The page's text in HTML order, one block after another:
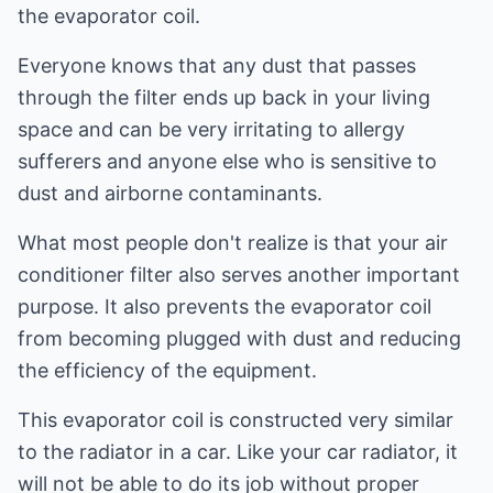
the evaporator coil.
Everyone knows that any dust that passes
through the filter ends up back in your living
space and can be very irritating to allergy
sufferers and anyone else who is sensitive to
dust and airborne contaminants.
What most people don't realize is that your air
conditioner filter also serves another important
purpose. It also prevents the evaporator coil
from becoming plugged with dust and reducing
the efficiency of the equipment.
This evaporator coil is constructed very similar
to the radiator in a car. Like your car radiator, it
will not be able to do its job without proper